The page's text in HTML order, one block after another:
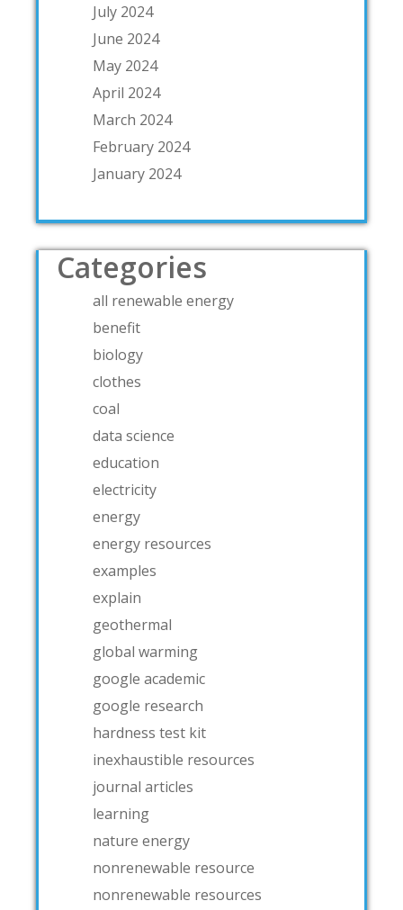
July 2024
June 2024
May 2024
April 2024
March 2024
February 2024
January 2024
Categories
all renewable energy
benefit
biology
clothes
coal
data science
education
electricity
energy
energy resources
examples
explain
geothermal
global warming
google academic
google research
hardness test kit
inexhaustible resources
journal articles
learning
nature energy
nonrenewable resource
nonrenewable resources